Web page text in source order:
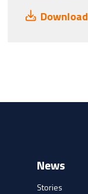
Download
News
Stories